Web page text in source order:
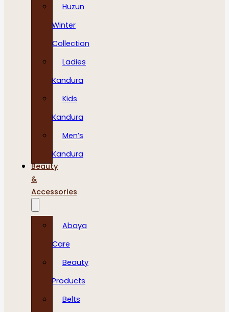
Huzun
Winter
Collection
Ladies
Kandura
Kids
Kandura
Men’s
Kandura
Beauty
&
Accessories
Abaya
Care
Beauty
Products
Belts